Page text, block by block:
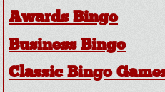
Awards Bingo
Business Bingo
Classic Bingo